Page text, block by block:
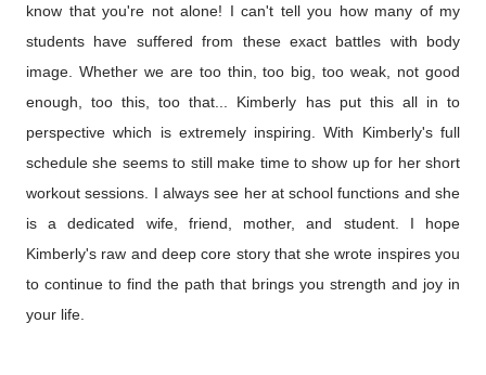
know that you're not alone! I can't tell you how many of my
students have suffered from these exact battles with body
image. Whether we are too thin, too big, too weak, not good
enough, too this, too that... Kimberly has put this all in to
perspective which is extremely inspiring. With Kimberly's full
schedule she seems to still make time to show up for her short
workout sessions. I always see her at school functions and she
is a dedicated wife, friend, mother, and student. I hope
Kimberly's raw and deep core story that she wrote inspires you
to continue to find the path that brings you strength and joy in
your life.